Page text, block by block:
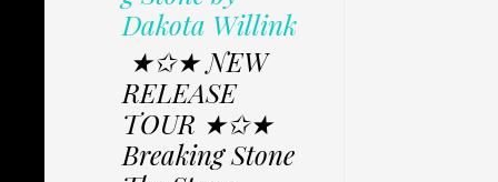
Dakota Willink
★✩★ NEW
RELEASE
TOUR ★✩★
Breaking Stone